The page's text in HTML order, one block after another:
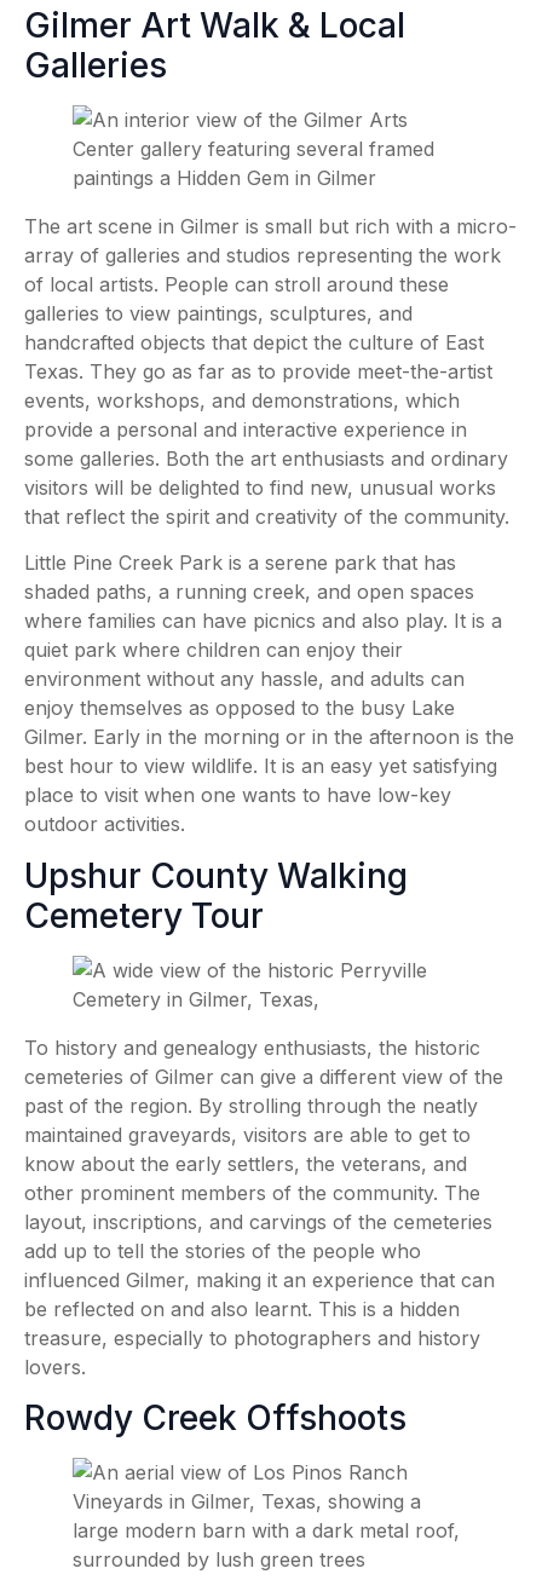
Gilmer Art Walk & Local
Galleries
The art scene in Gilmer is small but rich with a micro-
array of galleries and studios representing the work
of local artists. People can stroll around these
galleries to view paintings, sculptures, and
handcrafted objects that depict the culture of East
Texas. They go as far as to provide meet-the-artist
events, workshops, and demonstrations, which
provide a personal and interactive experience in
some galleries. Both the art enthusiasts and ordinary
visitors will be delighted to find new, unusual works
that reflect the spirit and creativity of the community.
Little Pine Creek Park is a serene park that has
shaded paths, a running creek, and open spaces
where families can have picnics and also play. It is a
quiet park where children can enjoy their
environment without any hassle, and adults can
enjoy themselves as opposed to the busy Lake
Gilmer. Early in the morning or in the afternoon is the
best hour to view wildlife. It is an easy yet satisfying
place to visit when one wants to have low-key
outdoor activities.
Upshur County Walking
Cemetery Tour
To history and genealogy enthusiasts, the historic
cemeteries of Gilmer can give a different view of the
past of the region. By strolling through the neatly
maintained graveyards, visitors are able to get to
know about the early settlers, the veterans, and
other prominent members of the community. The
layout, inscriptions, and carvings of the cemeteries
add up to tell the stories of the people who
influenced Gilmer, making it an experience that can
be reflected on and also learnt. This is a hidden
treasure, especially to photographers and history
lovers.
Rowdy Creek Offshoots